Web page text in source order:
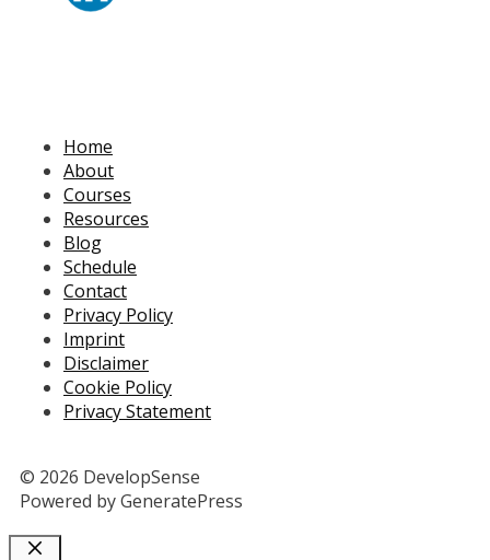
Home
About
Courses
Resources
Blog
Schedule
Contact
Privacy Policy
Imprint
Disclaimer
Cookie Policy
Privacy Statement
© 2026 DevelopSense
Powered by GeneratePress